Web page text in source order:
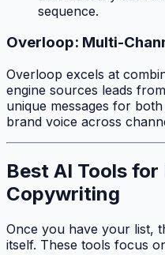
sequence.
Overloop: Multi-
Overloop excels at
engine sources leads
unique messages for
brand voice across
Best AI Tools
Copywriting
Once you have your list,
itself. These tools focus